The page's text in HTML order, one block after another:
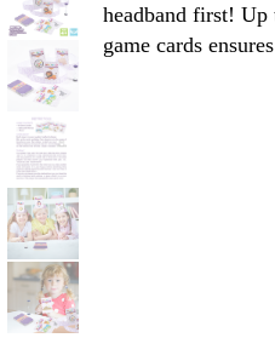
headband first! Up
game cards